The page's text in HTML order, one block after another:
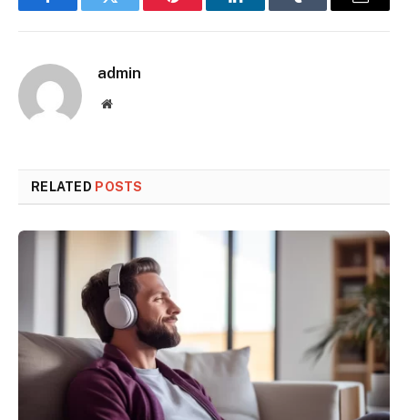
FacebookTwitter Pinterest LinkedInTumblr Email
admin
Website
RELATED POSTS